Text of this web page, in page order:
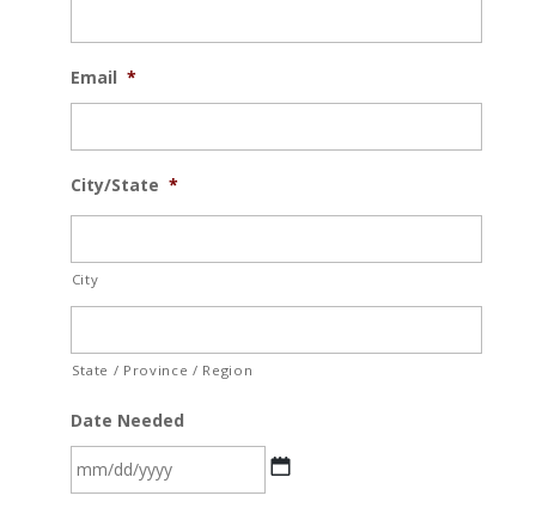
Email *
City/State *
City
State / Province / Region
Date Needed